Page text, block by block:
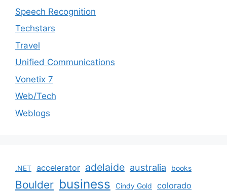
Speech Recognition
Techstars
Travel
Unified Communications
Vonetix 7
Web/Tech
Weblogs
.NET accelerator adelaide australia books
Boulder business Cindy Gold colorado